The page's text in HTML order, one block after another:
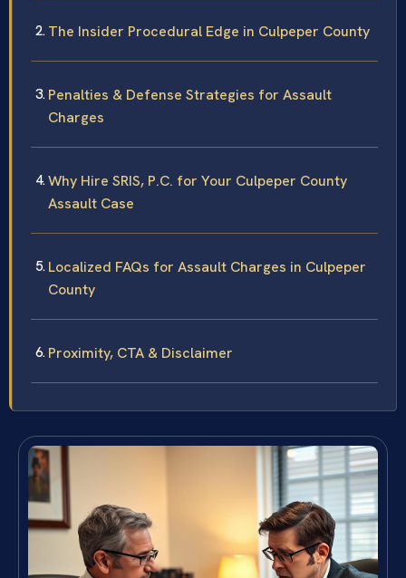
The Insider Procedural Edge in Culpeper County
Penalties & Defense Strategies for Assault
Charges
Why Hire SRIS, P.C. for Your Culpeper County
Assault Case
Localized FAQs for Assault Charges in Culpeper
County
Proximity, CTA & Disclaimer